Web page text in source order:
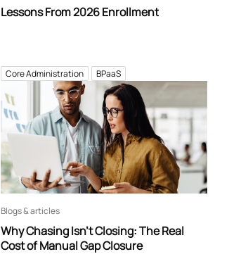
Lessons From 2026 Enrollment
Core Administration BPaaS
Blogs & articles
Why Chasing Isn’t Closing: The Real
Cost of Manual Gap Closure